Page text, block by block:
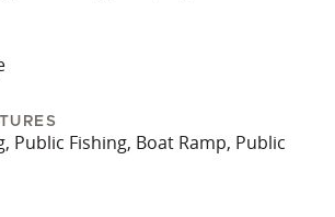
Public Fishing, Boat Ramp, Public